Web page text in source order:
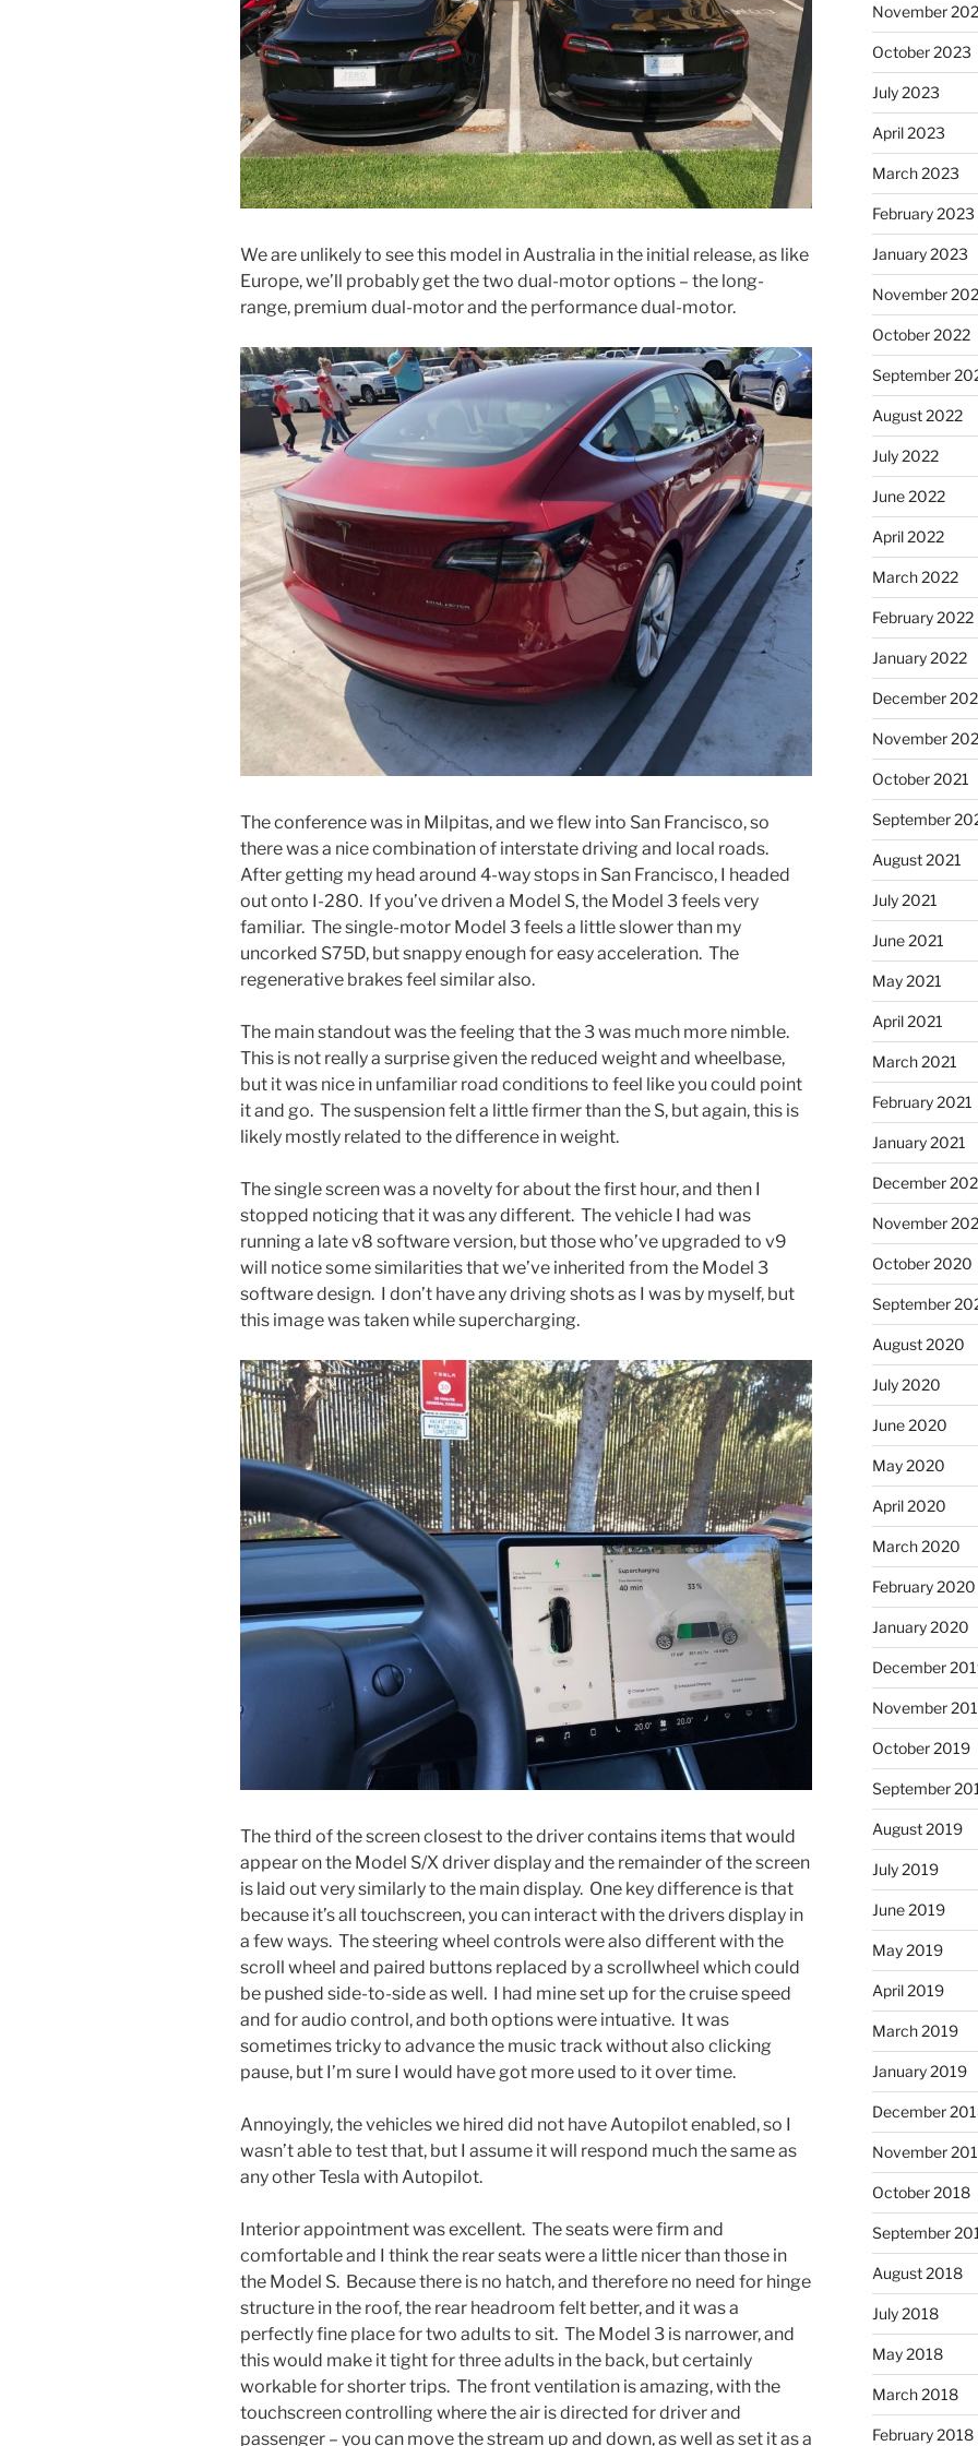
We are unlikely to see this model in Australia in the initial release, as like
Europe, we’ll probably get the two dual-motor options – the long-
range, premium dual-motor and the performance dual-motor.
The conference was in Milpitas, and we flew into San Francisco, so
there was a nice combination of interstate driving and local roads.
After getting my head around 4-way stops in San Francisco, I headed
out onto I-280. If you’ve driven a Model S, the Model 3 feels very
familiar. The single-motor Model 3 feels a little slower than my
uncorked S75D, but snappy enough for easy acceleration. The
regenerative brakes feel similar also.
The main standout was the feeling that the 3 was much more nimble.
This is not really a surprise given the reduced weight and wheelbase,
but it was nice in unfamiliar road conditions to feel like you could point
it and go. The suspension felt a little firmer than the S, but again, this is
likely mostly related to the difference in weight.
The single screen was a novelty for about the first hour, and then I
stopped noticing that it was any different. The vehicle I had was
running a late v8 software version, but those who’ve upgraded to v9
will notice some similarities that we’ve inherited from the Model 3
software design. I don’t have any driving shots as I was by myself, but
this image was taken while supercharging.
The third of the screen closest to the driver contains items that would
appear on the Model S/X driver display and the remainder of the screen
is laid out very similarly to the main display. One key difference is that
because it’s all touchscreen, you can interact with the drivers display in
a few ways. The steering wheel controls were also different with the
scroll wheel and paired buttons replaced by a scrollwheel which could
be pushed side-to-side as well. I had mine set up for the cruise speed
and for audio control, and both options were intuative. It was
sometimes tricky to advance the music track without also clicking
pause, but I’m sure I would have got more used to it over time.
Annoyingly, the vehicles we hired did not have Autopilot enabled, so I
wasn’t able to test that, but I assume it will respond much the same as
any other Tesla with Autopilot.
Interior appointment was excellent. The seats were firm and
comfortable and I think the rear seats were a little nicer than those in
the Model S. Because there is no hatch, and therefore no need for hinge
structure in the roof, the rear headroom felt better, and it was a
perfectly fine place for two adults to sit. The Model 3 is narrower, and
this would make it tight for three adults in the back, but certainly
workable for shorter trips. The front ventilation is amazing, with the
touchscreen controlling where the air is directed for driver and
passenger – you can move the stream up and down, as well as set it as a
November
October 2023
July 2023
April 2023
March 2023
February 2023
January 2023
November
October 2022
September
August 2022
July 2022
June 2022
April 2022
March 2022
February 2022
January 2022
December
November
October 2021
September
August 2021
July 2021
June 2021
May 2021
April 2021
March 2021
February 2021
January 2021
December
November
October 2020
September
August 2020
July 2020
June 2020
May 2020
April 2020
March 2020
February 2020
January 2020
December
November
October 2019
September
August 2019
July 2019
June 2019
May 2019
April 2019
March 2019
January 2019
December
November
October 2018
September
August 2018
July 2018
May 2018
March 2018
February 2018